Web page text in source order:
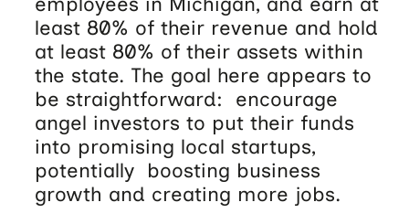
least 80% of their revenue and hold
at least 80% of their assets within
the state. The goal here appears to
be straightforward: encourage
angel investors to put their funds
into promising local startups,
potentially boosting business
growth and creating more jobs.